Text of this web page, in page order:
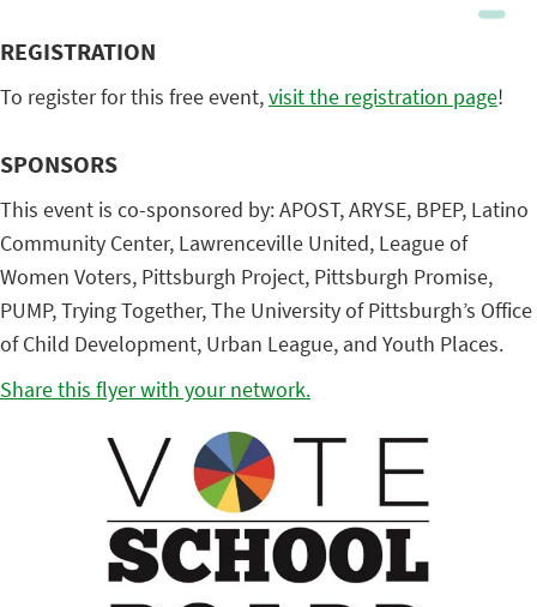
REGISTRATION
To register for this free event,visit the registration page!
SPONSORS
This event is co-sponsored by: APOST, ARYSE, BPEP, Latino
Community Center, Lawrenceville United, League of
Women Voters, Pittsburgh Project, Pittsburgh Promise,
PUMP, Trying Together, The University of Pittsburgh’s Office
of Child Development, Urban League, and Youth Places.
Share this flyer with your network.